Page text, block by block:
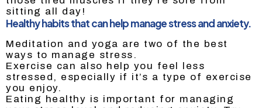
sitting all day!
Healthy habits that can help manage stress and anxiety.
Meditation and yoga are two of the best
ways to manage stress.
Exercise can also help you feel less
stressed, especially if it’s a type of exercise
you enjoy.
Eating healthy is important for managing